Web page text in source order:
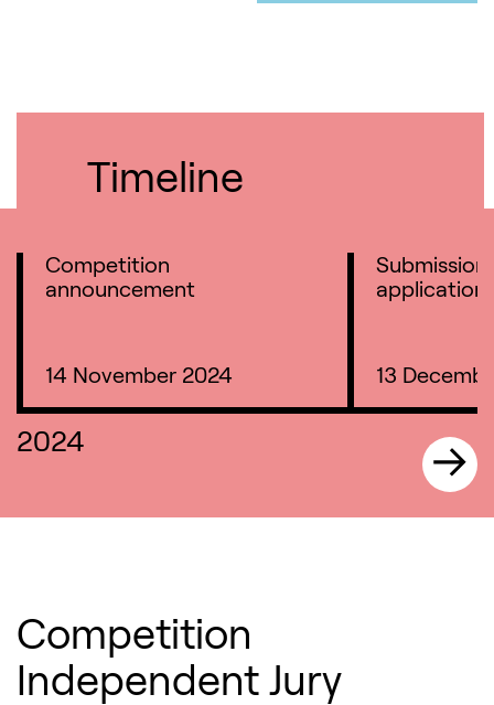
Timeline
Competition
announcement
14 November 2024 13
2024
Competition
Independent Jury